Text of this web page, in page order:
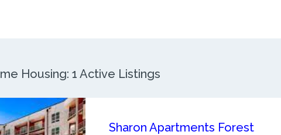
Housing: 1 Active Listings
Sharon Apartments Forest